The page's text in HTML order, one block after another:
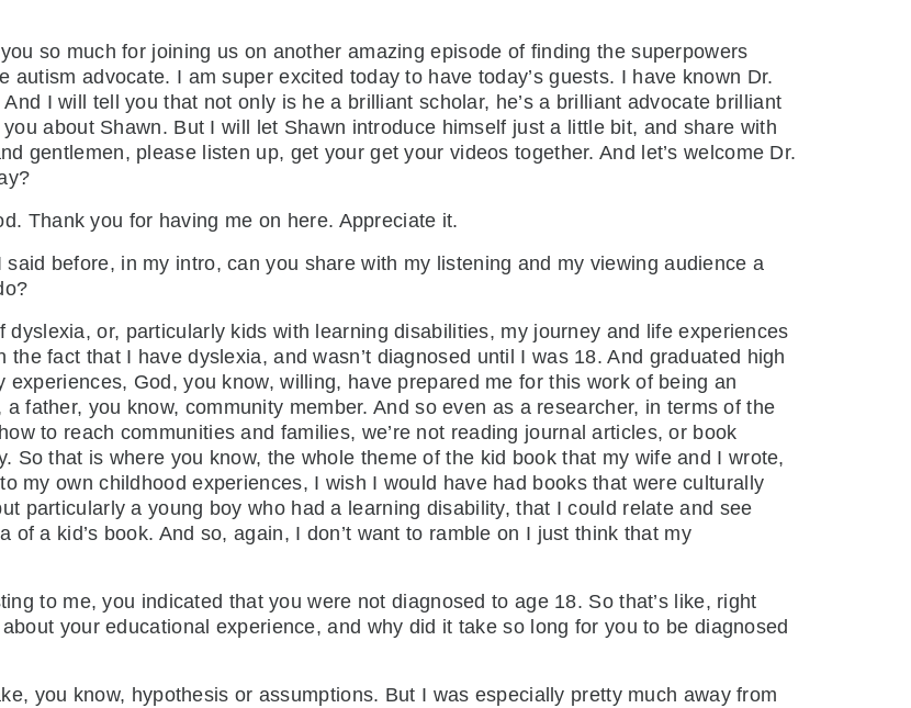
so much for joining us on another amazing episode of finding the superpowers
advocate. I am super excited today to have today’s guests. I have known Dr.
I will tell you that not only is he a brilliant scholar, he’s a brilliant advocate brilliant
about Shawn. But I will let Shawn introduce himself just a little bit, and share with
gentlemen, please listen up, get your get your videos together. And let’s welcome Dr.
Thank you for having me on here. Appreciate it.
before, in my intro, can you share with my listening and my viewing audience a
dyslexia, or, particularly kids with learning disabilities, my journey and life experiences
fact that I have dyslexia, and wasn’t diagnosed until I was 18. And graduated high
God, you know, willing, have prepared me for this work of being an
father, you know, community member. And so even as a researcher, in terms of the
to reach communities and families, we’re not reading journal articles, or book
So that is where you know, the whole theme of the kid book that my wife and I wrote,
my own childhood experiences, I wish I would have had books that were culturally
particularly a young boy who had a learning disability, that I could relate and see
a kid’s book. And so, again, I don’t want to ramble on I just think that my
to me, you indicated that you were not diagnosed to age 18. So that’s like, right
your educational experience, and why did it take so long for you to be diagnosed
you know, hypothesis or assumptions. But I was especially pretty much away from